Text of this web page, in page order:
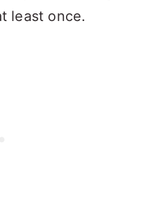
least once.